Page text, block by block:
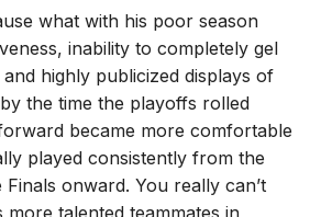
what with his poor season
inability to completely gel
and highly publicized displays of
the time the playoffs rolled
became more comfortable
played consistently from the
onward. You really can’t